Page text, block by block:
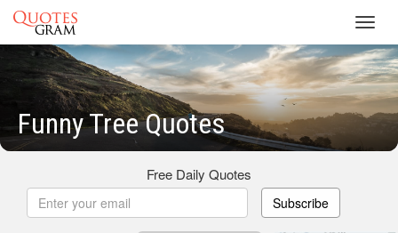
Funny Tree Quotes
Free Daily Quotes
Subscribe